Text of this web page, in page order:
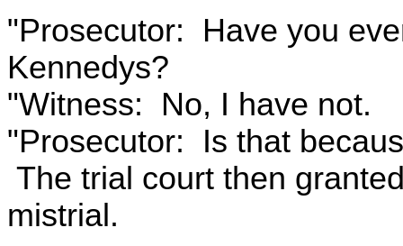
"Prosecutor: Have you
Kennedys?
"Witness: No, I have not.
"Prosecutor: Is that
The trial court then
mistrial.